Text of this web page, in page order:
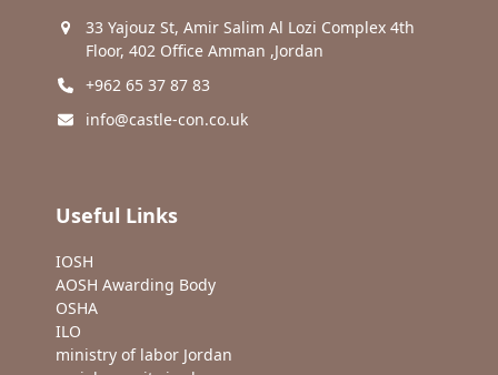
33 Yajouz St, Amir Salim Al Lozi Complex 4th
Floor, 402 Office Amman ,Jordan
+962 65 37 87 83
info@castle-con.co.uk
Useful Links
IOSH
AOSH Awarding Body
OSHA
ILO
ministry of labor Jordan